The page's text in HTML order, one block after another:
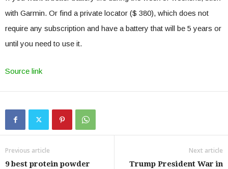
with Garmin. Or find a private locator ($ 380), which does not
require any subscription and have a battery that will be 5 years or
until you need to use it.
Source link
Previous article
9 best protein powder
Next article
Trump President War in